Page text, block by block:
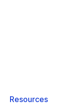
Resources